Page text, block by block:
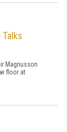
Magnusson
floor at